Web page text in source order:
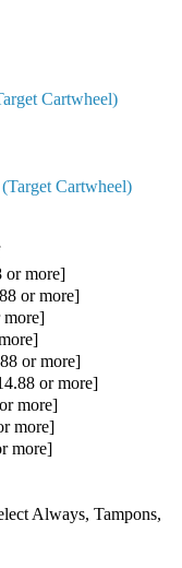
Cartwheel)
Cartwheel)
or more]
or more]
more]
or more]
or more]
more]
more]
more]
Always, Tampons,